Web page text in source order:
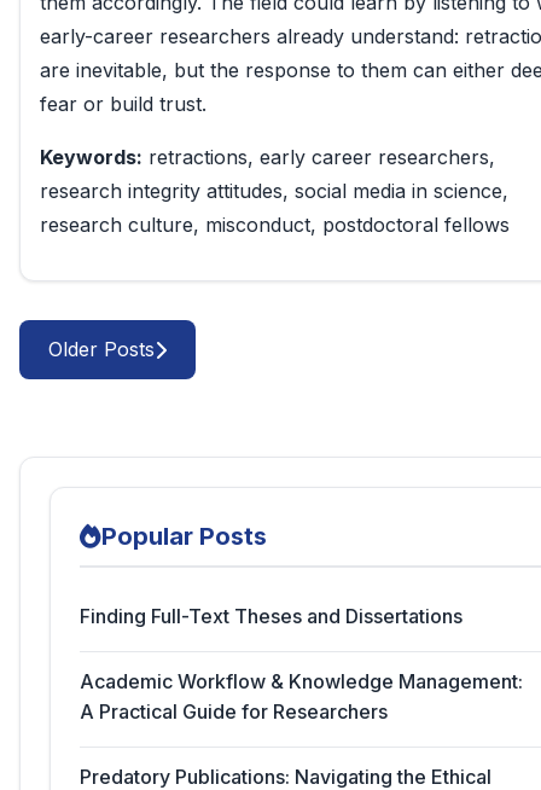
early-career researchers already understand:
are inevitable, but the response to them can either
fear or build trust.
Keywords: retractions, early career researchers,
research integrity attitudes, social media in science,
research culture, misconduct, postdoctoral fellows
Older Posts
Popular Posts
Finding Full-Text Theses and Dissertations
Academic Workflow & Knowledge Management:
A Practical Guide for Researchers
Predatory Publications: Navigating the Ethical